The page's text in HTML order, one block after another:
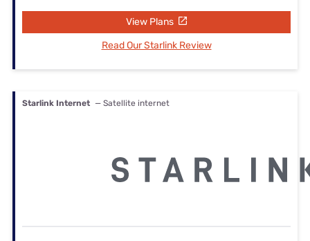
View Plans
Read Our Starlink Review
Starlink Internet — Satellite internet